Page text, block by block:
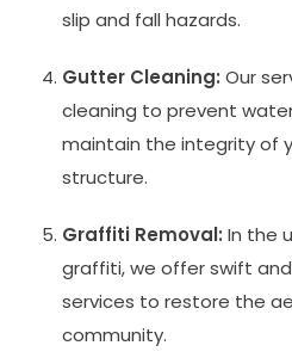
slip and fall hazards.
Gutter Cleaning: Our
cleaning to prevent
maintain the integrity of
structure.
Graffiti Removal: In the
graffiti, we offer swift
services to restore the
community.